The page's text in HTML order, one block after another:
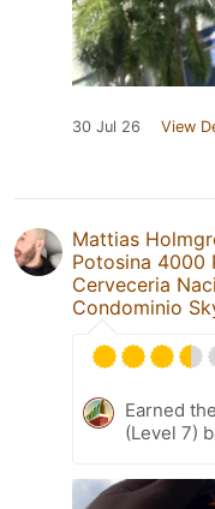
30 Jul 26 View
Mattias
Potosina 4000
Cerveceria
Condominio
Earned
(Level 7)